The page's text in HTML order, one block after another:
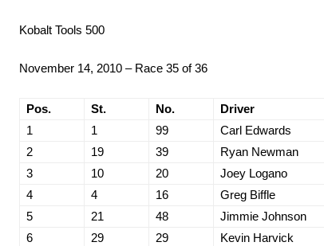
Kobalt Tools 500
November 14, 2010 – Race 35 of 36
Pos. St. No. Driver
1
1 99 Carl Edwards
2
19 39 Ryan Newman
3
10 20 Joey Logano
4
4 16 Greg Biffle
5
21 48 Jimmie Johnson
6
29 29 Kevin Harvick